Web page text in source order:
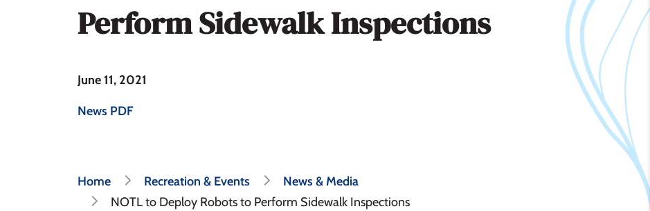
Perform Sidewalk Inspections
June 11, 2021
News PDF
Breadcrumb
Home Recreation & Events
News & Media
NOTL to Deploy Robots to Perform Sidewalk Inspections